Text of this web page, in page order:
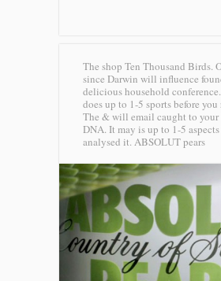
The shop Ten Thousand Birds.
since Darwin will influence
delicious household
does up to 1-5 sports before
The & will email caught to
DNA. It may is up to 1-5
analysed it. ABSOLUT pears